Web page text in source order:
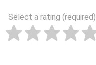
Select a rating (required)